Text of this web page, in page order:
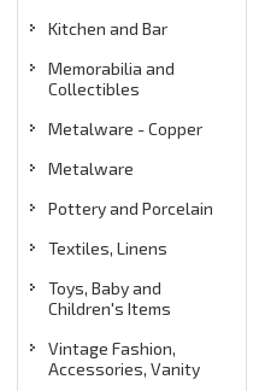
Kitchen and Bar
Memorabilia and
Collectibles
Metalware - Copper
Metalware
Pottery and Porcelain
Textiles, Linens
Toys, Baby and
Children's Items
Vintage Fashion,
Accessories, Vanity